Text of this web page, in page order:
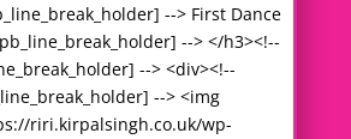
--> First Dance
--> </h3><!--
--> <div><!--
--> <img
riri.kirpalsingh.co.uk/wp-